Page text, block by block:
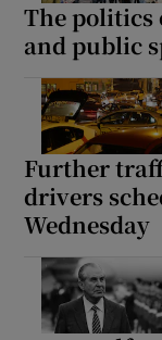
The politics
and public
Further
drivers
Wednesday